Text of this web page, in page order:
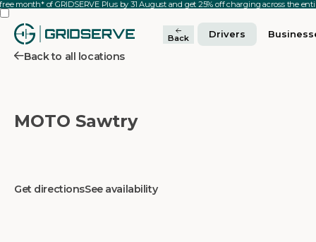
month* of GRIDSERVE Plus by 31 August and get 25% off charging across the
Back Drivers
Back to all locations
MOTO Sawtry
Get directionsSee availability